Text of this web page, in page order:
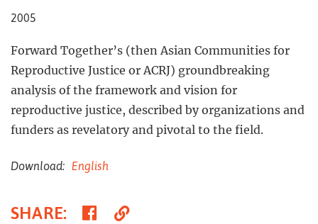
2005
Forward Together’s (then Asian Communities for
Reproductive Justice or ACRJ) groundbreaking
analysis of the framework and vision for
reproductive justice, described by organizations and
funders as revelatory and pivotal to the field.
Download: English
SHARE: ShareCopy